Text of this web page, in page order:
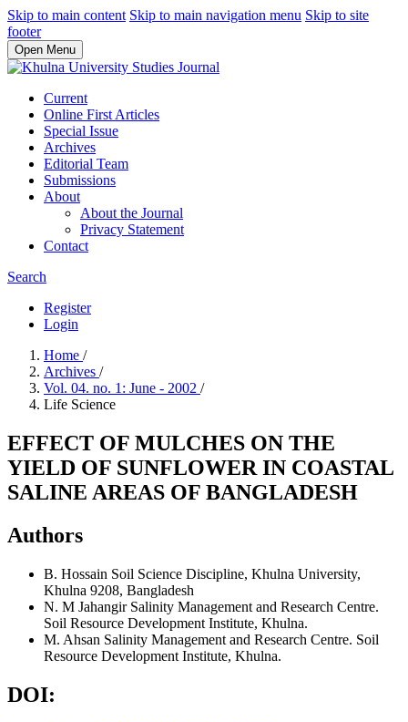
Skip to main content Skip to main navigation menu Skip to site
footer
Open Menu
Current
Online First Articles
Special Issue
Archives
Editorial Team
Submissions
About
About the Journal
Privacy Statement
Contact
Search
Register
Login
Home /
Archives /
Vol. 04. no. 1: June - 2002 /
Life Science
EFFECT OF MULCHES ON THE
YIELD OF SUNFLOWER IN COASTAL
SALINE AREAS OF BANGLADESH
Authors
B. Hossain Soil Science Discipline, Khulna University,
Khulna 9208, Bangladesh
N. M Jahangir Salinity Management and Research Centre.
Soil Resource Development Institute, Khulna.
M. Ahsan Salinity Management and Research Centre. Soil
Resource Development Institute, Khulna.
DOI: